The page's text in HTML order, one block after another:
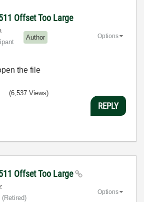
Offset Too Large
Author Options
the file
(6,537 Views)
REPLY
Offset Too Large
(retired)
Options